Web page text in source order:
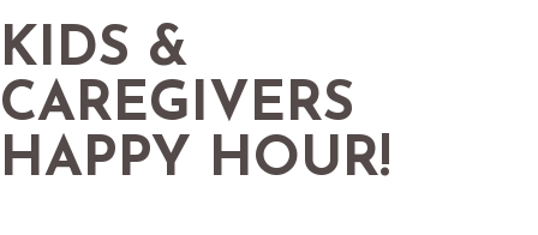
KIDS &
CAREGIVERS
HAPPY HOUR!